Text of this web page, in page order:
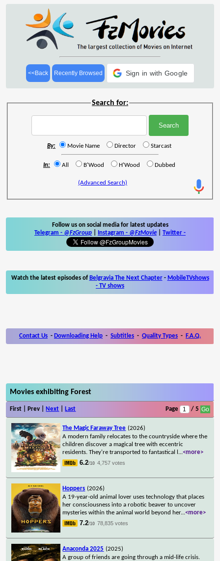
<<Back Recently Browsed Sign in with Google
Search for:
By: Movie Name Director Starcast
In: All B'Wood H'Wood Dubbed
(Advanced Search)
Follow us on social media for latest updates
Telegram - @FzGroup Instagram - @FzMovie Twitter -
Watch the latest episodes of Belgravia The Next Chapter- MobileTVshows
- TV shows
Contact Us - Downloading Help - Subtitles - Quality Types - F.A.Q.
Movies exhibiting Forest
First | Prev | Next Last Page / 5
The Magic Faraway Tree (2026)
A modern family relocates to the countryside where the
children discover a magical tree with eccentric
residents. They're transported to fantastical l ...<more>
6.2/10 4,757 votes
Hoppers (2026)
A 19-year-old animal lover uses technology that places
her consciousness into a robotic beaver to uncover
mysteries within the animal world beyond her...<more>
7.2/10 78,835 votes
Anaconda 2025 (2025)
A group of friends are going through a mid-life crisis.